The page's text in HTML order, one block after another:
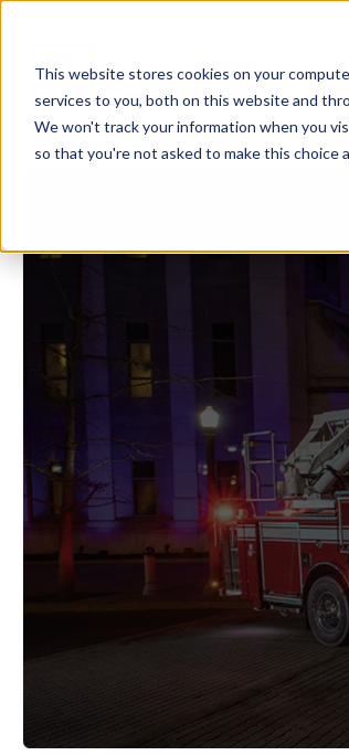
This website stores cookies on your
services to you, both on this website and
We won't track your information when you
so that you're not asked to make this choice